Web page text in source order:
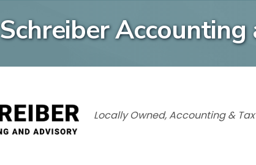
Schreiber Accounting
Categories
Locally Owned Accounting &